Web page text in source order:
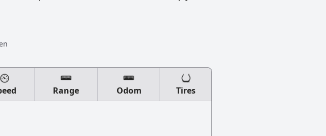
Range Odom Tires